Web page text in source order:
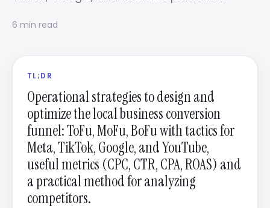
6 min read
TL;DR
Operational strategies to design and
optimize the local business conversion
funnel: ToFu, MoFu, BoFu with tactics for
Meta, TikTok, Google, and YouTube,
useful metrics (CPC, CTR, CPA, ROAS) and
a practical method for analyzing
competitors.